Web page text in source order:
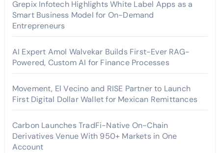
Grepix Infotech Highlights White Label Apps as a
Smart Business Model for On-Demand
Entrepreneurs
AI Expert Amol Walvekar Builds First-Ever RAG-
Powered, Custom AI for Finance Processes
Movement, El Vecino and RISE Partner to Launch
First Digital Dollar Wallet for Mexican Remittances
Carbon Launches TradFi-Native On-Chain
Derivatives Venue With 950+ Markets in One
Account